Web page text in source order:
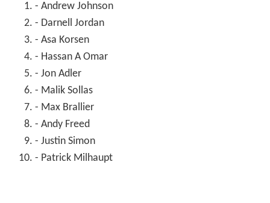
- Andrew Johnson
- Darnell Jordan
- Asa Korsen
- Hassan A Omar
- Jon Adler
- Malik Sollas
- Max Brallier
- Andy Freed
- Justin Simon
- Patrick Milhaupt